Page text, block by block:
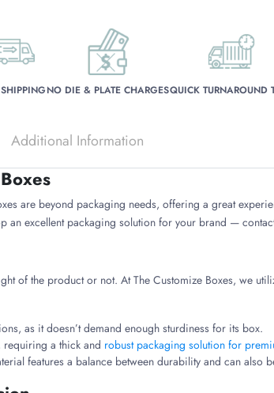
SHIPPINGNO DIE & PLATE CHARGESQUICK TURNAROUND
Additional Information
are beyond packaging needs, offering a great
an excellent packaging solution for your brand —
of the product or not. At The Customize Boxes, we
as it doesn’t demand enough sturdiness for its box.
a thick and robust packaging solution for
features a balance between durability and can also